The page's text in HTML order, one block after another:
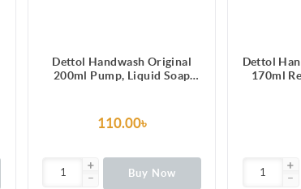
Dettol Handwash Original
200ml Pump, Liquid Soap
110.00৳
Buy Now
Dettol
170ml